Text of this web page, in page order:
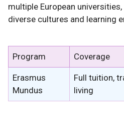
multiple European
diverse cultures and learning
Program Coverage
Erasmus
Mundus
Full tuition,
living